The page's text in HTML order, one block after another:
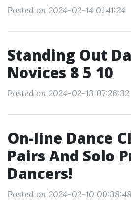
Posted on 2024-02-14 01:41:24
Standing Out
Novices 8 5 10
Posted on 2024-02-13 07:26:32
On-line Dance
Pairs And Solo
Dancers!
Posted on 2024-02-10 00:38:48